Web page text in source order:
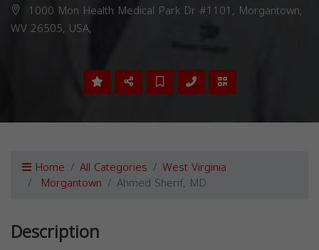
1000 Mon Health Medical Park Dr #1101, Morgantown,
WV 26505, USA,
Home All Categories West Virginia
Morgantown Ahmed Sherif, MD
Description